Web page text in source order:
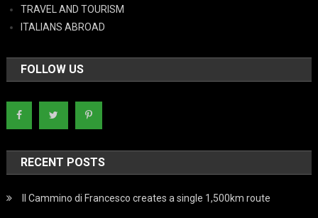
TRAVEL AND TOURISM
ITALIANS ABROAD
FOLLOW US
RECENT POSTS
Il Cammino di Francesco creates a single 1,500km route